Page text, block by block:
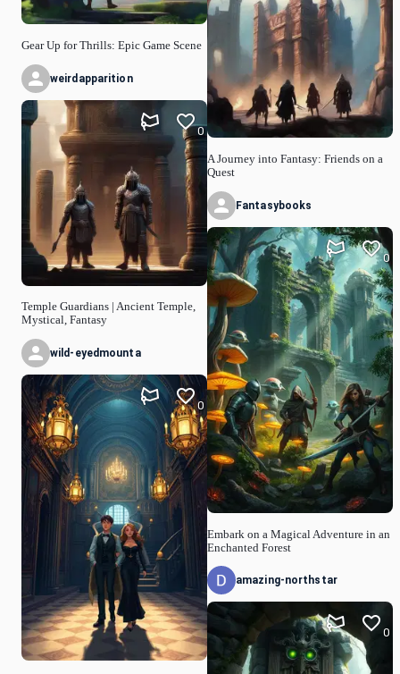
Gear Up for Thrills: Epic Game Scene
weirdapparition
Temple Guardians | Ancient Temple,
Mystical, Fantasy
0
wild-eyedmounta
0
A Journey into Fantasy: Friends on a
Quest
Fantasybooks
Embark on a Magical Adventure in an
Enchanted Forest
0
amazing-northstar
0